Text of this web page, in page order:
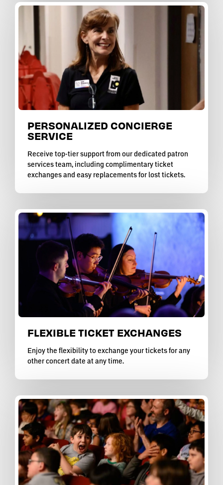
PERSONALIZED CONCIERGE
SERVICE
Receive top-tier support from our dedicated patron
services team, including complimentary ticket
exchanges and easy replacements for lost tickets.
FLEXIBLE TICKET EXCHANGES
Enjoy the flexibility to exchange your tickets for any
other concert date at any time.